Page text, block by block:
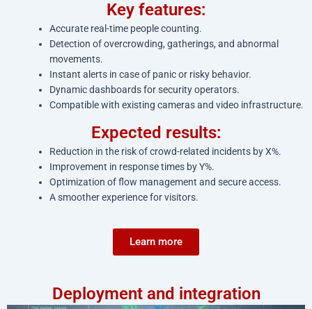
Key features:
Accurate real-time people counting.
Detection of overcrowding, gatherings, and abnormal
movements.
Instant alerts in case of panic or risky behavior.
Dynamic dashboards for security operators.
Compatible with existing cameras and video infrastructure.
Expected results:
Reduction in the risk of crowd-related incidents by X%.
Improvement in response times by Y%.
Optimization of flow management and secure access.
A smoother experience for visitors.
Learn more
Deployment and integration